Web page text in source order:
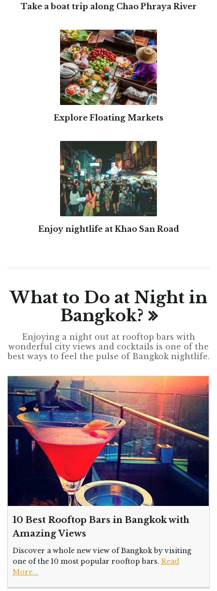
Take a boat trip along Chao Phraya River
Explore Floating Markets
Enjoy nightlife at Khao San Road
What to Do at Night in
Bangkok?
Enjoying a night out at rooftop bars with
wonderful city views and cocktails is one of the
best ways to feel the pulse of Bangkok nightlife.
10 Best Rooftop Bars in Bangkok with
Amazing Views
Discover a whole new view of Bangkok by visiting
one of the 10 most popular rooftop bars. Read
More...